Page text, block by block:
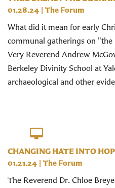
01.28.24 | The Forum
What did it mean for early
communal gatherings on
Very Reverend Andrew
Berkeley Divinity School at
archaeological and other
CHANGING HATE INTO
01.21.24 | The Forum
The Reverend Dr. Chloe